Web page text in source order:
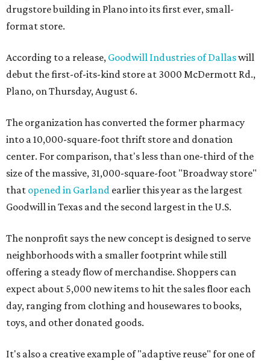
drugstore building in Plano into its first ever, small-
format store.
According to a release, Goodwill Industries of Dallaswill
debut the first-of-its-kind store at 3000 McDermott Rd.,
Plano, on Thursday, August 6.
The organization has converted the former pharmacy
into a 10,000-square-foot thrift store and donation
center. For comparison, that's less than one-third of the
size of the massive, 31,000-square-foot "Broadway store"
that opened in Garland earlier this year as the largest
Goodwill in Texas and the second largest in the U.S.
The nonprofit says the new concept is designed to serve
neighborhoods with a smaller footprint while still
offering a steady flow of merchandise. Shoppers can
expect about 5,000 new items to hit the sales floor each
day, ranging from clothing and housewares to books,
toys, and other donated goods.
It's also a creative example of "adaptive reuse" for one of